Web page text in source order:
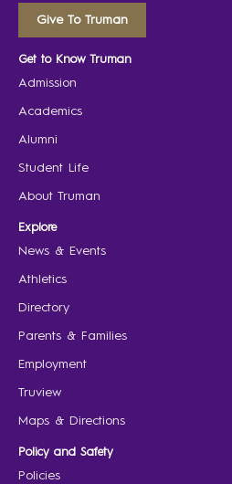
Give To Truman
Get to Know Truman
Admission
Academics
Alumni
Student Life
About Truman
Explore
News & Events
Athletics
Directory
Parents & Families
Employment
Truview
Maps & Directions
Policy and Safety
Policies